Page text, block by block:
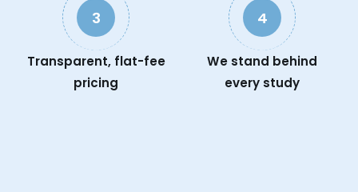
3
Transparent, flat-fee
pricing
4
We stand behind
every study